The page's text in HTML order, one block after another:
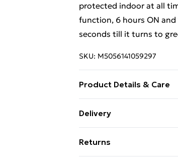
protected indoor at all
function, 6 hours ON
seconds till it turns to
SKU: M5056141059297
Product Details & Care
Delivery
Returns